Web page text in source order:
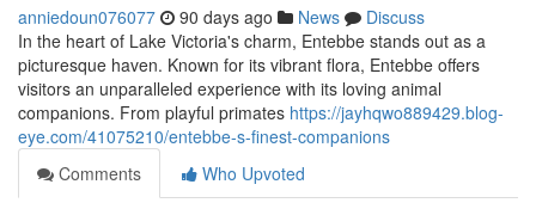
anniedoun076077 90 days ago News
Discuss
In the heart of Lake Victoria's charm, Entebbe stands out as a
picturesque haven. Known for its vibrant flora, Entebbe offers
visitors an unparalleled experience with its loving animal
companions. From playful primates https://jayhqwo889429.blog-
eye.com/41075210/entebbe-s-finest-companions
Comments
Who Upvoted